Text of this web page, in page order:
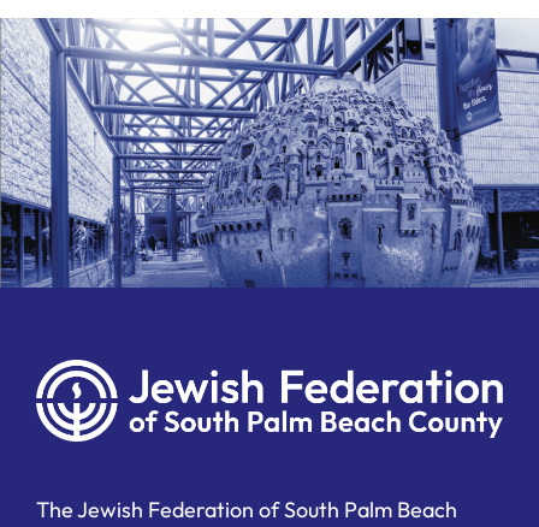
Ways to Give
Donate
The Jewish Federation of South Palm Beach